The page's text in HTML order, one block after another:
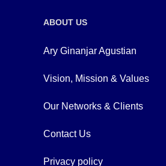
ABOUT US
Ary Ginanjar Agustian
Vision, Mission & Values
Our Networks & Clients
Contact Us
Privacy policy